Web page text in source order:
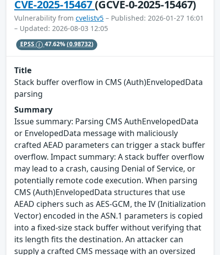
CVE-2025-15467(GCVE-0-2025-15467)
Vulnerability from cvelistv5 – Published: 2026-01-27 16:01
– Updated: 2026-08-03 12:05
EPSS 47.62%(0.98732)
Title
Stack buffer overflow in CMS (Auth)EnvelopedData
parsing
Summary
Issue summary: Parsing CMS AuthEnvelopedData
or EnvelopedData message with maliciously
crafted AEAD parameters can trigger a stack buffer
overflow. Impact summary: A stack buffer overflow
may lead to a crash, causing Denial of Service, or
potentially remote code execution. When parsing
CMS (Auth)EnvelopedData structures that use
AEAD ciphers such as AES-GCM, the IV (Initialization
Vector) encoded in the ASN.1 parameters is copied
into a fixed-size stack buffer without verifying that
its length fits the destination. An attacker can
supply a crafted CMS message with an oversized